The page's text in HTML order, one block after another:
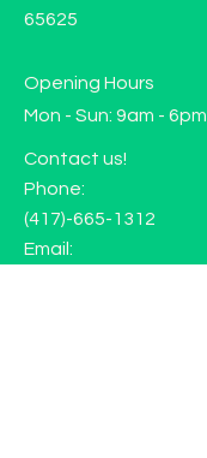
65625
Opening Hours
Mon - Sun: 9am - 6pm
Contact us!
Phone:
(417)-665-1312
Email: